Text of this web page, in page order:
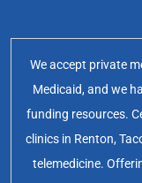
We accept private
Medicaid, and we
funding resources.
clinics in Renton,
telemedicine.